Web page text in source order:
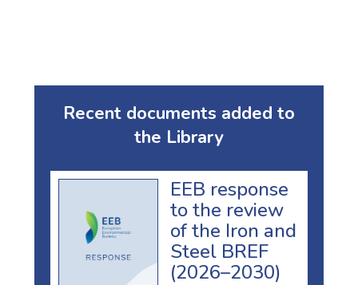
Recent documents added to
the Library
EEB response
to the review
of the Iron and
Steel BREF
(2026–2030)